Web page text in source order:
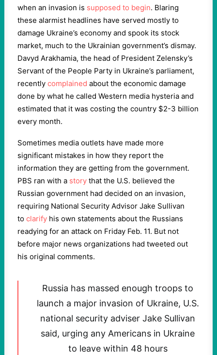
when an invasion is supposed to begin. Blaring
these alarmist headlines have served mostly to
damage Ukraine’s economy and spook its stock
market, much to the Ukrainian government’s dismay.
Davyd Arakhamia, the head of President Zelensky’s
Servant of the People Party in Ukraine’s parliament,
recently complained about the economic damage
done by what he called Western media hysteria and
estimated that it was costing the country $2-3 billion
every month.
Sometimes media outlets have made more
significant mistakes in how they report the
information they are getting from the government.
PBS ran with a story that the U.S. believed the
Russian government had decided on an invasion,
requiring National Security Advisor Jake Sullivan
to clarify his own statements about the Russians
readying for an attack on Friday Feb. 11. But not
before major news organizations had tweeted out
his original comments.
Russia has massed enough troops to
launch a major invasion of Ukraine, U.S.
national security adviser Jake Sullivan
said, urging any Americans in Ukraine
to leave within 48 hours